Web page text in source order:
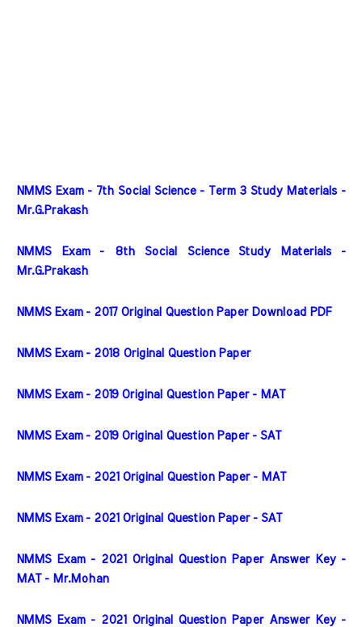
NMMS Exam - 7th Social Science - Term 3 Study Materials -
Mr.G.Prakash
NMMS Exam - 8th Social Science Study Materials -
Mr.G.Prakash
NMMS Exam - 2017 Original Question Paper Download PDF
NMMS Exam - 2018 Original Question Paper
NMMS Exam - 2019 Original Question Paper - MAT
NMMS Exam - 2019 Original Question Paper - SAT
NMMS Exam - 2021 Original Question Paper - MAT
NMMS Exam - 2021 Original Question Paper - SAT
NMMS Exam - 2021 Original Question Paper Answer Key -
MAT - Mr.Mohan
NMMS Exam - 2021 Original Question Paper Answer Key -